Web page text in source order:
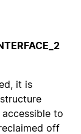
it is
structure
to
off